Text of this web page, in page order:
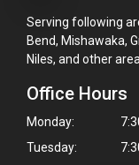
Serving following
Bend, Mishawaka,
Niles, and other
Office Hours
Monday:
Tuesday: